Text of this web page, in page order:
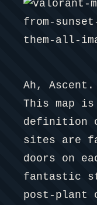
Ah,
This map
definition
sites are
doors on
fantastic
post-plant